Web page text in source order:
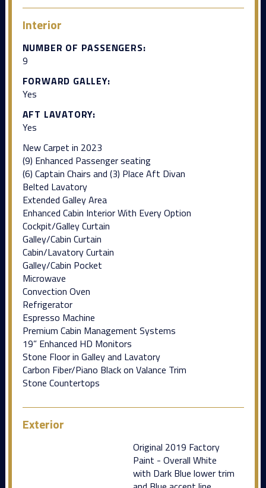
Interior
NUMBER OF PASSENGERS:
9
FORWARD GALLEY:
Yes
AFT LAVATORY:
Yes
New Carpet in 2023
(9) Enhanced Passenger seating
(6) Captain Chairs and (3) Place Aft Divan
Belted Lavatory
Extended Galley Area
Enhanced Cabin Interior With Every Option
Cockpit/Galley Curtain
Galley/Cabin Curtain
Cabin/Lavatory Curtain
Galley/Cabin Pocket
Microwave
Convection Oven
Refrigerator
Espresso Machine
Premium Cabin Management Systems
19” Enhanced HD Monitors
Stone Floor in Galley and Lavatory
Carbon Fiber/Piano Black on Valance Trim
Stone Countertops
Exterior
Original 2019 Factory
Paint - Overall White
with Dark Blue lower trim